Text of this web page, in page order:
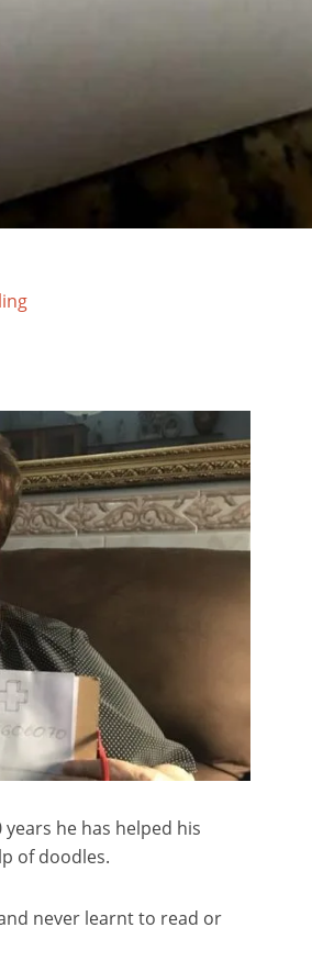
he has helped his
of doodles.
never learnt to read or